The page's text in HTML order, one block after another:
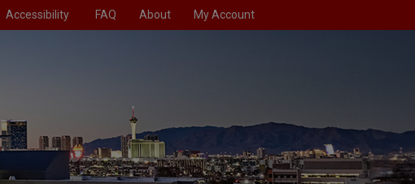
Accessibility FAQ About My Account